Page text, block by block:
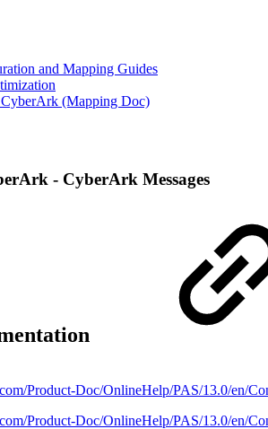
and Mapping Guides
(Mapping Doc)
- CyberArk Messages
Product-Doc/OnlineHelp/PAS/13.0/en/
Product-Doc/OnlineHelp/PAS/13.0/en/